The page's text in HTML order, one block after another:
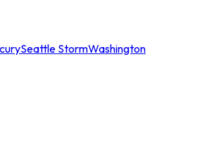
Seattle StormWashington